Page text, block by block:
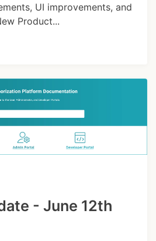
UI improvements, and
Product...
- June 12th